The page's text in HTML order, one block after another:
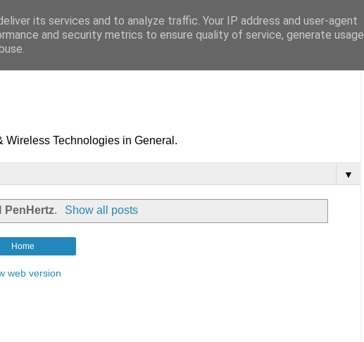
Wireless Technologies in General.
▼
PenHertz. Show all posts
Home
web version
its services and to analyze traffic. Your IP address and user-agent
and security metrics to ensure quality of service, generate usage